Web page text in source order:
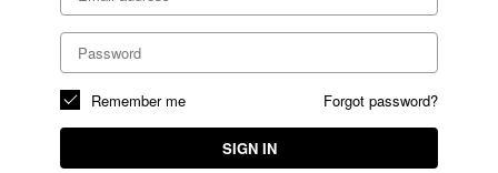
Forgot password?
Remember me
SIGN IN